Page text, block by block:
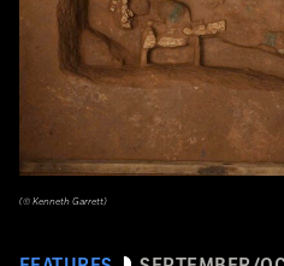
(© Kenneth Garrett)